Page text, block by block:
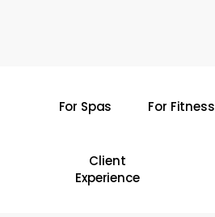
For Spas For Fitness
Client
Experience